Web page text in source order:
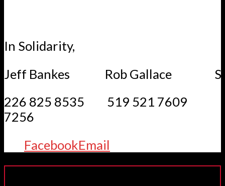
In Solidarity,
Jeff Bankes Rob Gallace
226 825 8535 519 521 7609
7256
FacebookEmail